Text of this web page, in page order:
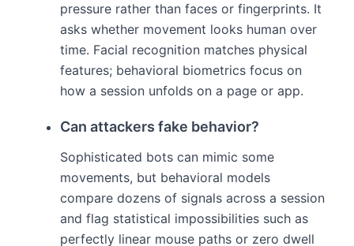
pressure rather than faces or fingerprints. It
asks whether movement looks human over
time. Facial recognition matches physical
features; behavioral biometrics focus on
how a session unfolds on a page or app.
Can attackers fake behavior?
Sophisticated bots can mimic some
movements, but behavioral models
compare dozens of signals across a session
and flag statistical impossibilities such as
perfectly linear mouse paths or zero dwell